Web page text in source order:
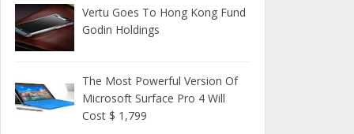
Vertu Goes To Hong Kong Fund
Godin Holdings
The Most Powerful Version Of
Microsoft Surface Pro 4 Will
Cost $ 1,799